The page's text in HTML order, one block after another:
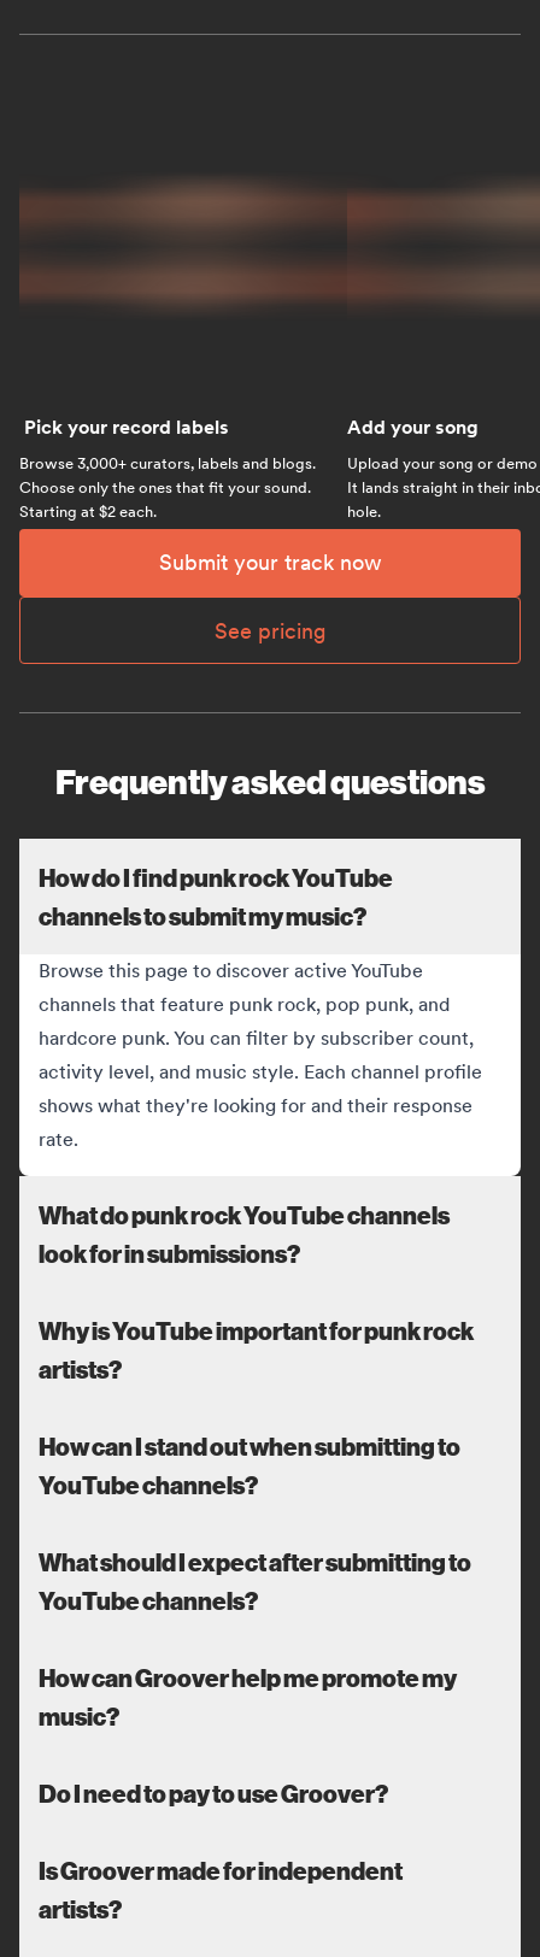
Pick your record labels
Browse 3,000+ curators, labels and blogs.
Choose only the ones that fit your sound.
Starting at $2 each.
Add your song
Upload your song or
It lands straight in their
hole.
Submit your track now
See pricing
Frequently asked questions
How do I find punk rock YouTube
channels to submit my music?
Browse this page to discover active YouTube
channels that feature punk rock, pop punk, and
hardcore punk. You can filter by subscriber count,
activity level, and music style. Each channel profile
shows what they're looking for and their response
rate.
What do punk rock YouTube channels
look for in submissions?
Why is YouTube important for punk rock
artists?
How can I stand out when submitting to
YouTube channels?
What should I expect after submitting to
YouTube channels?
How can Groover help me promote my
music?
Do I need to pay to use Groover?
Is Groover made for independent
artists?